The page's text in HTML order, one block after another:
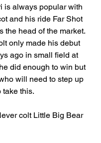
is always popular with
and his ride Far Shot
the head of the market.
only made his debut
ago in small field at
did enough to win but
will need to step up
take this.
colt Little Big Bear